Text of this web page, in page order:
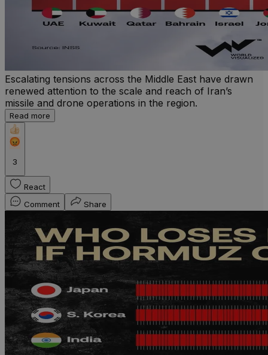
Escalating tensions across the Middle East have drawn
renewed attention to the scale and reach of Iran’s
missile and drone operations in the region.
Read more
3
React
Comment
Share